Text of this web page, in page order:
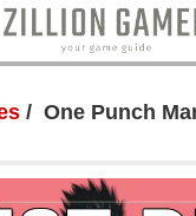
One Punch